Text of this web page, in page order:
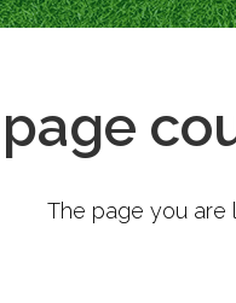
The page you are